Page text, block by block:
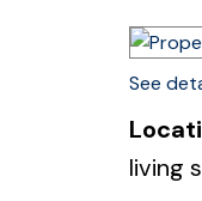
See
living